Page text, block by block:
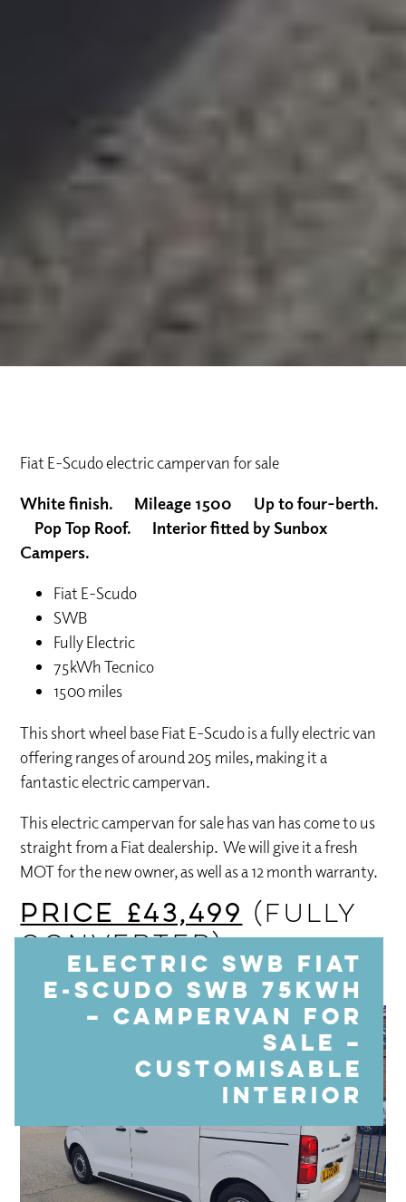
Electric SWB Fiat
E-SCUDO SWB 75KWH
– Campervan For
Sale –
Customisable
interior
Fiat E-Scudo electric campervan for sale
White finish. Mileage 1500 Up to four-berth.
Pop Top Roof. Interior fitted by Sunbox
Campers.
Fiat E-Scudo
SWB
Fully Electric
75kWh Tecnico
1500 miles
This short wheel base Fiat E-Scudo is a fully electric van
offering ranges of around 205 miles, making it a
fantastic electric campervan.
This electric campervan for sale has van has come to us
straight from a Fiat dealership. We will give it a fresh
MOT for the new owner, as well as a 12 month warranty.
PRICE £43,499
(FULLY